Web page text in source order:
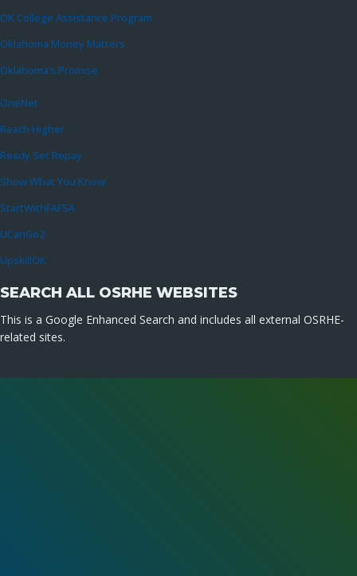
OK College Assistance Program
Oklahoma Money Matters
Oklahoma’s Promise
OneNet
Reach Higher
Ready Set Repay
Show What You Know
StartWithFAFSA
UCanGo2
UpskillOK
SEARCH ALL OSRHE WEBSITES
This is a Google Enhanced Search and includes all external OSRHE-
related sites.